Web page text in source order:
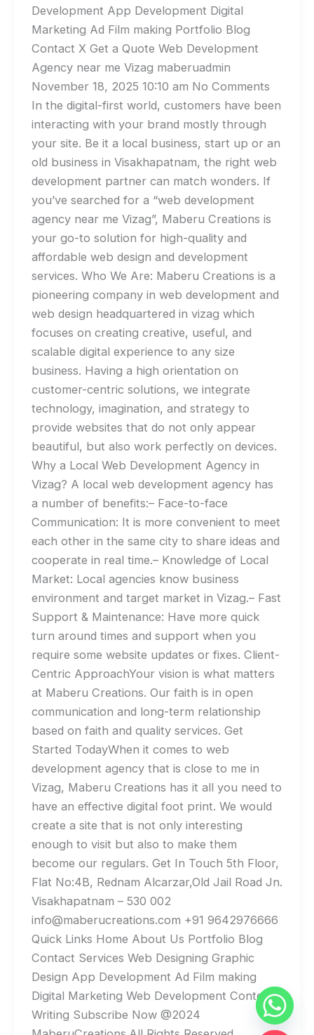
Development App Development Digital
Marketing Ad Film making Portfolio Blog
Contact X Get a Quote Web Development
Agency near me Vizag maberuadmin
November 18, 2025 10:10 am No Comments
In the digital-first world, customers have been
interacting with your brand mostly through
your site. Be it a local business, start up or an
old business in Visakhapatnam, the right web
development partner can match wonders. If
you’ve searched for a “web development
agency near me Vizag”, Maberu Creations is
your go-to solution for high-quality and
affordable web design and development
services. Who We Are: Maberu Creations is a
pioneering company in web development and
web design headquartered in vizag which
focuses on creating creative, useful, and
scalable digital experience to any size
business. Having a high orientation on
customer-centric solutions, we integrate
technology, imagination, and strategy to
provide websites that do not only appear
beautiful, but also work perfectly on devices.
Why a Local Web Development Agency in
Vizag? A local web development agency has
a number of benefits:– Face-to-face
Communication: It is more convenient to meet
each other in the same city to share ideas and
cooperate in real time.– Knowledge of Local
Market: Local agencies know business
environment and target market in Vizag.– Fast
Support & Maintenance: Have more quick
turn around times and support when you
require some website updates or fixes. Client-
Centric ApproachYour vision is what matters
at Maberu Creations. Our faith is in open
communication and long-term relationship
based on faith and quality services. Get
Started TodayWhen it comes to web
development agency that is close to me in
Vizag, Maberu Creations has it all you need to
have an effective digital foot print. We would
create a site that is not only interesting
enough to visit but also to make them
become our regulars. Get In Touch 5th Floor,
Flat No:4B, Rednam Alcarzar,Old Jail Road Jn.
Visakhapatnam – 530 002
info@maberucreations.com +91 9642976666
Quick Links Home About Us Portfolio Blog
Contact Services Web Designing Graphic
Design App Development Ad Film making
Digital Marketing Web Development Content
Writing Subscribe Now @2024